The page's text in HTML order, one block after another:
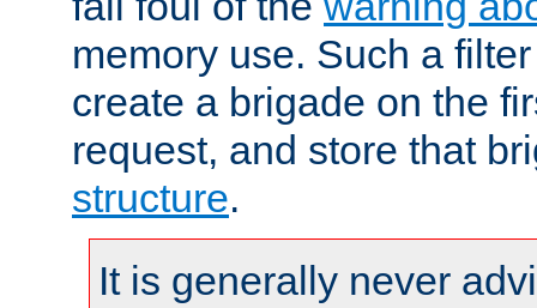
memory use. Such a
create a brigade on the
request, and store that
structure.
It is generally never